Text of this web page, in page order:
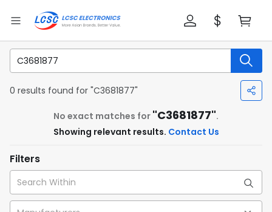
0 results found for "C3681877"
No exact matches for "C3681877".
Showing relevant results. Contact Us
Filters